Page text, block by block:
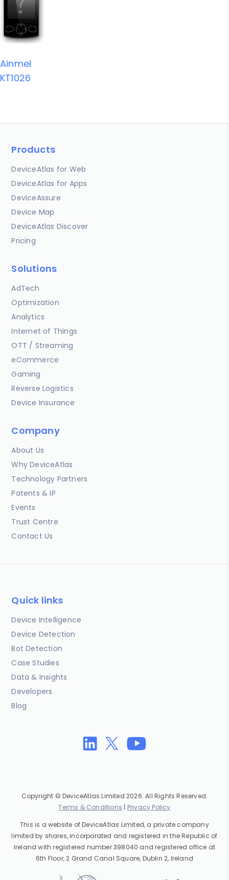
Ainmel
KT1026
Products
DeviceAtlas for Web
DeviceAtlas for Apps
DeviceAssure
Device Map
DeviceAtlas Discover
Pricing
Solutions
AdTech
Optimization
Analytics
Internet of Things
OTT / Streaming
eCommerce
Gaming
Reverse Logistics
Device Insurance
Company
About Us
Why DeviceAtlas
Technology Partners
Patents & IP
Events
Trust Centre
Contact Us
Quick links
Device Intelligence
Device Detection
Bot Detection
Case Studies
Data & Insights
Developers
Blog
Copyright © DeviceAtlas Limited 2026. All Rights Reserved.
Terms & Conditions | Privacy Policy
This is a website of DeviceAtlas Limited, a private company
limited by shares, incorporated and registered in the Republic of
Ireland with registered number 398040 and registered office at
6th Floor, 2 Grand Canal Square, Dublin 2, Ireland